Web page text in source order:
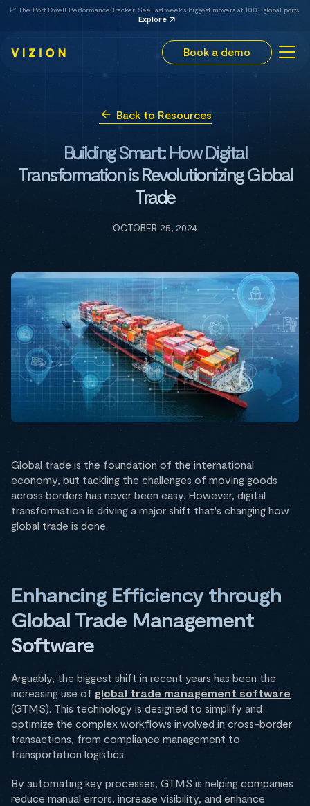
📈 The Port Dwell Performance Tracker. See last week's biggest movers at 100+ global ports.
Explore
Book a demo
Back to Resources
Building Smart: How Digital
Transformation is Revolutionizing Global
Trade
OCTOBER 25, 2024
Global trade is the foundation of the international
economy, but tackling the challenges of moving goods
across borders has never been easy. However, digital
transformation is driving a major shift that's changing how
global trade is done.
Enhancing Efficiency through
Global Trade Management
Software
Arguably, the biggest shift in recent years has been the
increasing use of global trade management software
(GTMS). This technology is designed to simplify and
optimize the complex workflows involved in cross-border
transactions, from compliance management to
transportation logistics.
By automating key processes, GTMS is helping companies
reduce manual errors, increase visibility, and enhance